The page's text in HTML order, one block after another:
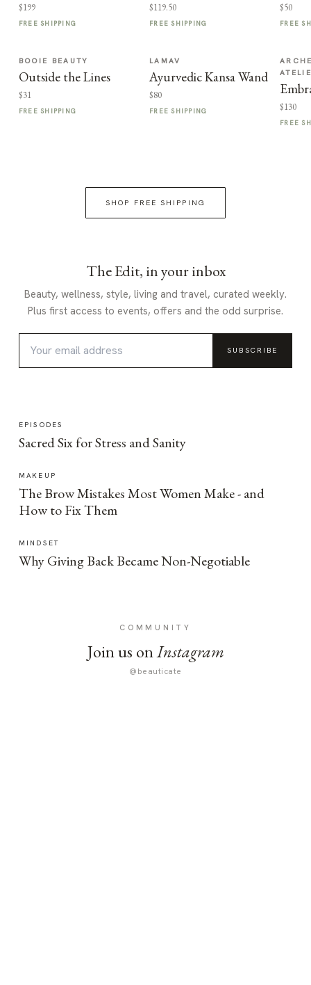
$199
FREE SHIPPING
$119.50
FREE SHIPPING
$50
FREE
BOOIE BEAUTY
Outside the Lines
$31
FREE SHIPPING
LAMAV
Ayurvedic Kansa Wand
$80
FREE SHIPPING $130
FREE
SHOP FREE SHIPPING
The Edit, in your inbox
Beauty, wellness, style, living and travel, curated weekly.
Plus first access to events, offers and the odd surprise.
SUBSCRIBE
EPISODES
Sacred Six for Stress and Sanity
MAKEUP
The Brow Mistakes Most Women Make - and
How to Fix Them
MINDSET
Why Giving Back Became Non-Negotiable
COMMUNITY
Join us onInstagram
@beauticate